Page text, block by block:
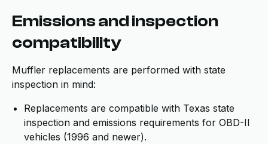
Emissions and inspection
compatibility
Muffler replacements are performed with state
inspection in mind:
Replacements are compatible with Texas state
inspection and emissions requirements for OBD-II
vehicles (1996 and newer).